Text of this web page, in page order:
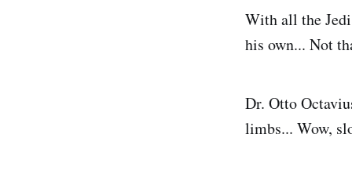
With all the
his own... Not
Dr. Otto
limbs... Wow,